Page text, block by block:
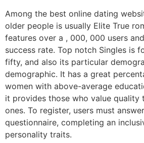
Among the best online dating
older people is usually Elite True
features over a , 000, 000 users
success rate. Top notch Singles is
fifty, and also its particular
demographic. It has a great
women with above-average
it provides those who value quality
ones. To register, users must
questionnaire, completing an
personality traits.